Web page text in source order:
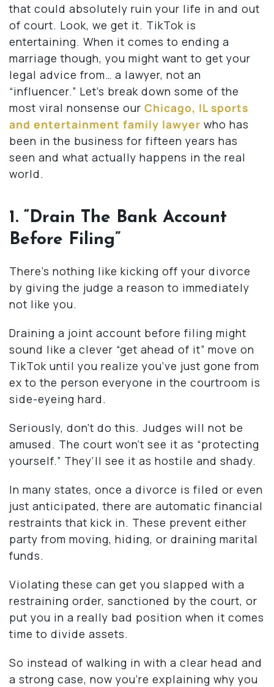
that could absolutely ruin your life in and out
of court. Look, we get it. TikTok is
entertaining. When it comes to ending a
marriage though, you might want to get your
legal advice from… a lawyer, not an
“influencer.” Let’s break down some of the
most viral nonsense our Chicago, IL sports
and entertainment family lawyer who has
been in the business for fifteen years has
seen and what actually happens in the real
world.
1. “Drain The Bank Account
Before Filing”
There’s nothing like kicking off your divorce
by giving the judge a reason to immediately
not like you.
Draining a joint account before filing might
sound like a clever “get ahead of it” move on
TikTok until you realize you’ve just gone from
ex to the person everyone in the courtroom is
side-eyeing hard.
Seriously, don’t do this. Judges will not be
amused. The court won’t see it as “protecting
yourself.” They’ll see it as hostile and shady.
In many states, once a divorce is filed or even
just anticipated, there are automatic financial
restraints that kick in. These prevent either
party from moving, hiding, or draining marital
funds.
Violating these can get you slapped with a
restraining order, sanctioned by the court, or
put you in a really bad position when it comes
time to divide assets.
So instead of walking in with a clear head and
a strong case, now you’re explaining why you